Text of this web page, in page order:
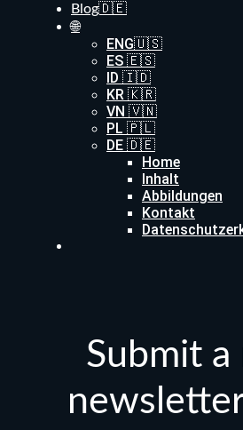
Blog🇩🇪
🌐
ENG🇺🇸
ES 🇪🇸
ID 🇮🇩
KR 🇰🇷
VN 🇻🇳
PL 🇵🇱
DE 🇩🇪
Home
Inhalt
Abbildungen
Kontakt
Submit a